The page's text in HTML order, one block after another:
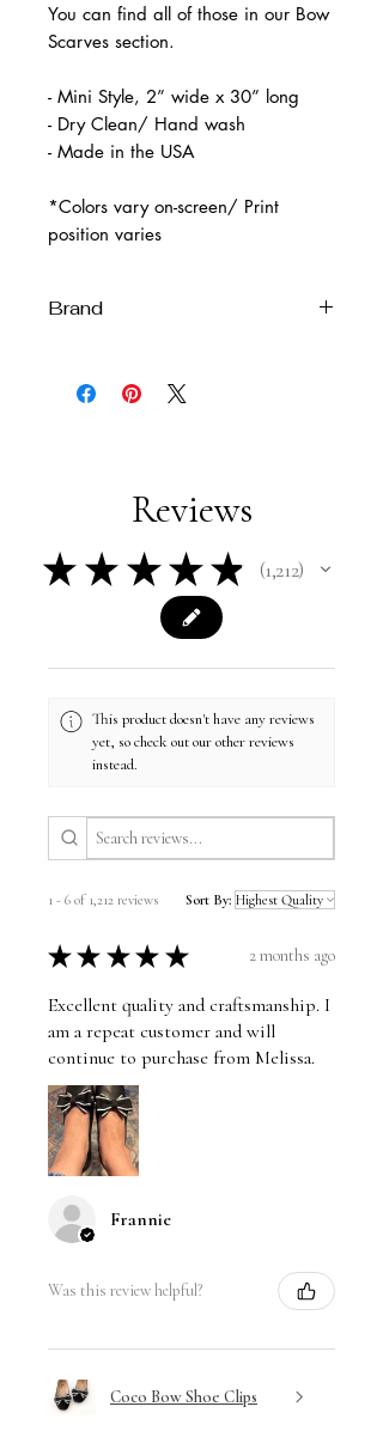
You can find all of those in our Bow
Scarves section.
- Mini Style, 2” wide x 30” long
- Dry Clean/ Hand wash
- Made in the USA
*Colors vary on-screen/ Print
position varies
Brand
Reviews
★ ★ ★ ★ ★ 1,212
1212
This product doesn't have any reviews
yet, so check out our other reviews
instead.
1 - 6 of 1,212 reviews Sort By:
★ ★ ★ ★ ★ 2 months ago
Excellent quality and craftsmanship. I
am a repeat customer and will
continue to purchase from Melissa.
Frannie
Was this review helpful?
Coco Bow Shoe Clips